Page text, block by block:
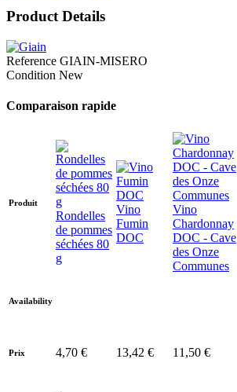
Product Details
Reference GIAIN-MISERO
Condition New
Comparaison rapide
Produit
Rondelles
de pommes
séchées 80
g
Vino
Fumin
DOC
Vino
Chardonnay
DOC - Cave
des Onze
Communes
Availability
Prix 4,70 € 13,42 € 11,50 €